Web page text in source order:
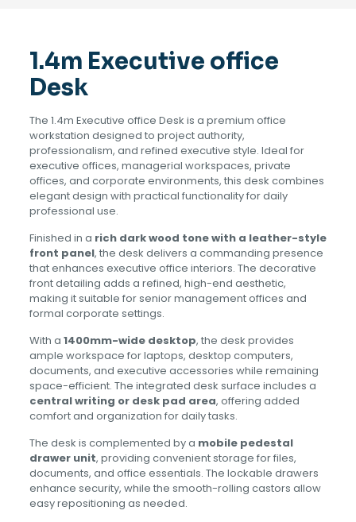
1.4m Executive office
Desk
The 1.4m Executive office Desk is a premium office
workstation designed to project authority,
professionalism, and refined executive style. Ideal for
executive offices, managerial workspaces, private
offices, and corporate environments, this desk combines
elegant design with practical functionality for daily
professional use.
Finished in a rich dark wood tone with a leather-style
front panel, the desk delivers a commanding presence
that enhances executive office interiors. The decorative
front detailing adds a refined, high-end aesthetic,
making it suitable for senior management offices and
formal corporate settings.
With a 1400mm-wide desktop, the desk provides
ample workspace for laptops, desktop computers,
documents, and executive accessories while remaining
space-efficient. The integrated desk surface includes a
central writing or desk pad area, offering added
comfort and organization for daily tasks.
The desk is complemented by a mobile pedestal
drawer unit, providing convenient storage for files,
documents, and office essentials. The lockable drawers
enhance security, while the smooth-rolling castors allow
easy repositioning as needed.